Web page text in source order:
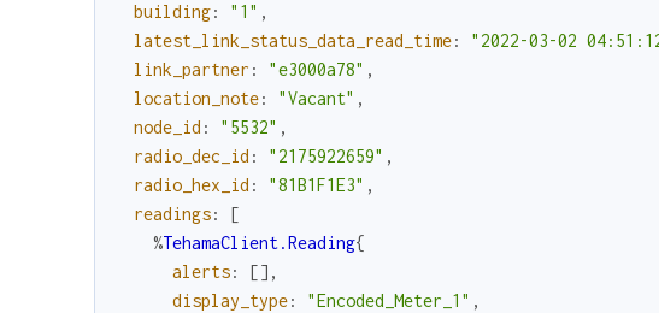
building: "1" ,
latest_link_status_data_read_time: "2022-03-02
link_partner : "e3000a78" ,
location_note: "Vacant" ,
node_id : "5532" ,
radio_dec_id : "2175922659" ,
radio_hex_id : "81B1F1E3" ,
readings:
[
%TehamaClient.Reading{
alerts: [] ,
display_type: "Encoded_Meter_1" ,